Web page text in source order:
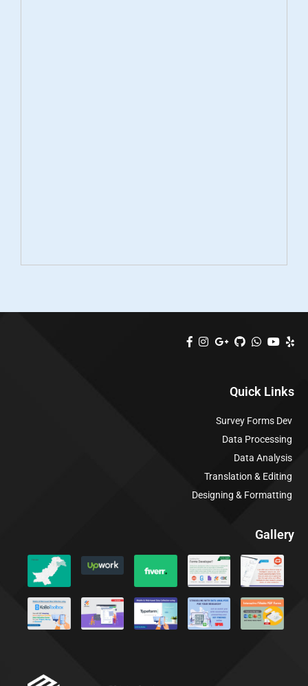
Quick Links
Survey Forms Dev
Data Processing
Data Analysis
Translation & Editing
Designing & Formatting
Gallery